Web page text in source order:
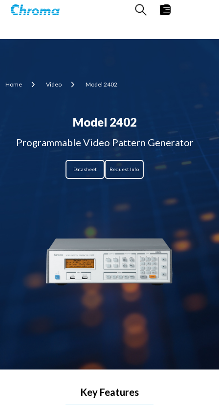
Home Video Model 2402
Model 2402
Programmable Video Pattern Generator
Datasheet Request Info
Key Features